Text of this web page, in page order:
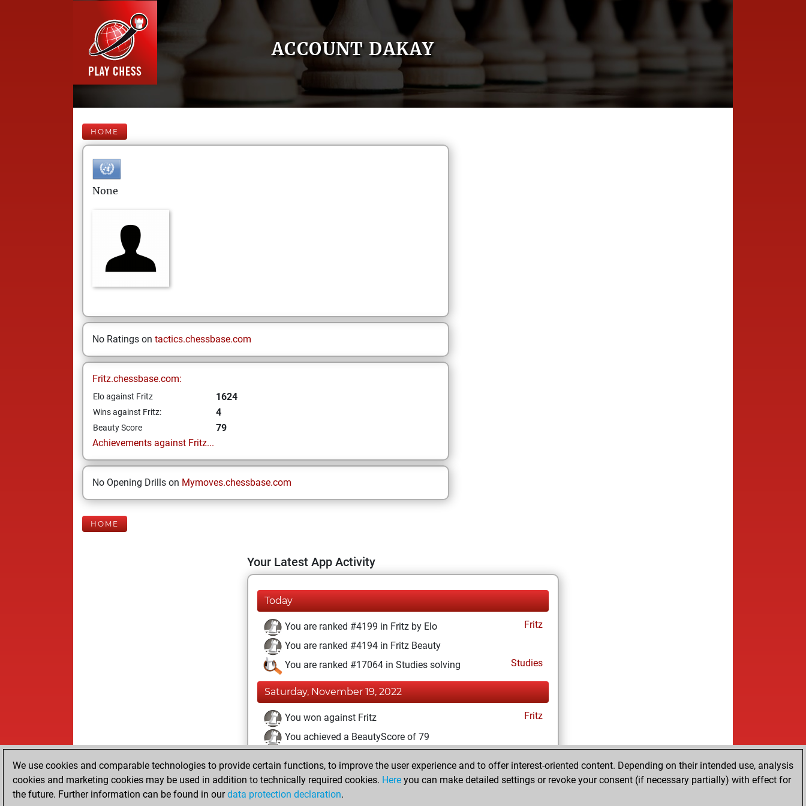
ACCOUNT DAKAY
HOME
None
No Ratings on tactics.chessbase.com
Fritz.chessbase.com:
Elo against Fritz 1624
Wins against Fritz: 4
Beauty Score
79
Achievements against Fritz...
No Opening Drills on Mymoves.chessbase.com
HOME
Your Latest App Activity
Today
You are ranked #4199 in Fritz by Elo
Fritz
You are ranked #4194 in Fritz Beauty
You are ranked #17064 in Studies solving
Studies
Saturday, November 19, 2022
You won against Fritz
Fritz
You achieved a BeautyScore of 79
You created your Fritz account
You created your Studies account
We use cookies and comparable technologies to provide certain functions, to improve the user experience and to offer interest-oriented content. Depending on their intended use, analysis
cookies and marketing cookies may be used in addition to technically required cookies. Here you can make detailed settings or revoke your consent (if necessary partially) with effect for
the future. Further information can be found in ourdata protection declaration.